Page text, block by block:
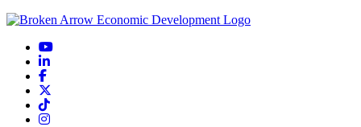
YouTube
LinkedIn
Facebook
TikTok
Instagram